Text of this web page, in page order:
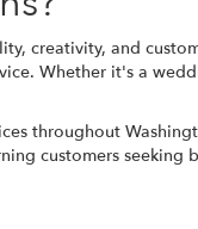
creativity, and
Whether it's a
throughout
customers